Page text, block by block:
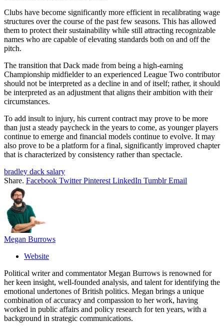
Clubs have become significantly more efficient in recalibrating wage
structures over the course of the past few seasons. This has allowed
them to protect their sustainability while still attracting recognizable
names who are capable of elevating standards both on and off the
pitch.
The transition that Dack made from being a high-earning
Championship midfielder to an experienced League Two contributor
should not be interpreted as a decline in and of itself; rather, it should
be interpreted as an adjustment that aligns their ambition with their
circumstances.
To add insult to injury, his current contract may prove to be more
than just a steady paycheck in the years to come, as younger players
continue to emerge and financial models continue to evolve. It may
also prove to be a platform for a final, significantly improved chapter
that is characterized by consistency rather than spectacle.
bradley dack salary
Share. Facebook Twitter Pinterest LinkedIn Tumblr Email
Megan Burrows
Website
Political writer and commentator Megan Burrows is renowned for
her keen insight, well-founded analysis, and talent for identifying the
emotional undertones of British politics. Megan brings a unique
combination of accuracy and compassion to her work, having
worked in public affairs and policy research for ten years, with a
background in strategic communications.